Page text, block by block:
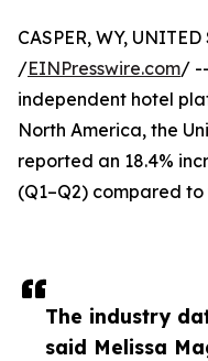
The industry
said Melissa
CASPER, WY,
/EINPresswire.com/
independent hotel
North America, the
reported an 18.4%
(Q1–Q2) compared